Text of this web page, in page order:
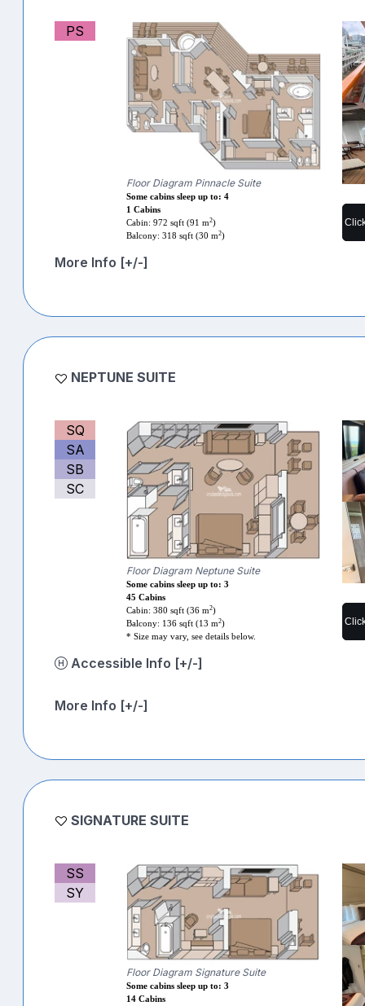
PS
Floor Diagram Pinnacle Suite
Some cabins sleep up to: 4
1 Cabins
Cabin: 972 sqft (91 m2)
Balcony: 318 sqft (30 m2)
More Info [+/-]
NEPTUNE SUITE
SQ
SA
SB
SC
Floor Diagram Neptune Suite
Some cabins sleep up to: 3
45 Cabins
Cabin: 380 sqft (36 m2)
Balcony: 136 sqft (13 m2)
* Size may vary, see details below.
Accessible Info [+/-]
More Info [+/-]
SIGNATURE SUITE
SS
SY
Floor Diagram Signature Suite
Some cabins sleep up to: 3
14 Cabins